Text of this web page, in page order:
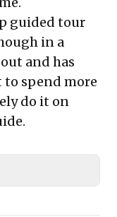
guided tour
in a
and has
to spend more
do it on